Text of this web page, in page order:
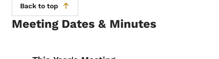
Back to top
Meeting Dates & Minutes